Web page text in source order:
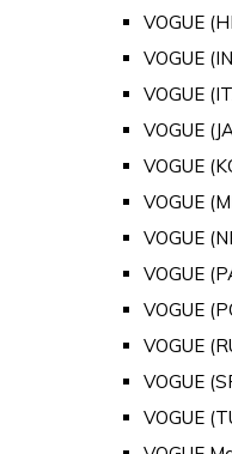
VOGUE
VOGUE
VOGUE
VOGUE
VOGUE
VOGUE
VOGUE
VOGUE
VOGUE
VOGUE
VOGUE
VOGUE